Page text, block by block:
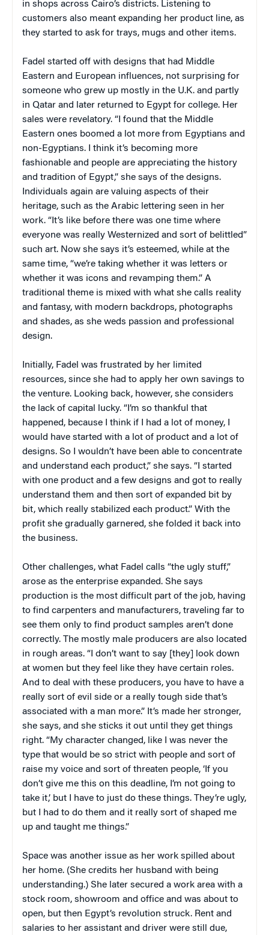
in shops across Cairo’s districts. Listening to
customers also meant expanding her product line, as
they started to ask for trays, mugs and other items.
Fadel started off with designs that had Middle
Eastern and European influences, not surprising for
someone who grew up mostly in the U.K. and partly
in Qatar and later returned to Egypt for college. Her
sales were revelatory. “I found that the Middle
Eastern ones boomed a lot more from Egyptians and
non-Egyptians. I think it’s becoming more
fashionable and people are appreciating the history
and tradition of Egypt,” she says of the designs.
Individuals again are valuing aspects of their
heritage, such as the Arabic lettering seen in her
work. “It’s like before there was one time where
everyone was really Westernized and sort of belittled”
such art. Now she says it’s esteemed, while at the
same time, “we’re taking whether it was letters or
whether it was icons and revamping them.” A
traditional theme is mixed with what she calls reality
and fantasy, with modern backdrops, photographs
and shades, as she weds passion and professional
design.
Initially, Fadel was frustrated by her limited
resources, since she had to apply her own savings to
the venture. Looking back, however, she considers
the lack of capital lucky. “I’m so thankful that
happened, because I think if I had a lot of money, I
would have started with a lot of product and a lot of
designs. So I wouldn’t have been able to concentrate
and understand each product,” she says. “I started
with one product and a few designs and got to really
understand them and then sort of expanded bit by
bit, which really stabilized each product.” With the
profit she gradually garnered, she folded it back into
the business.
Other challenges, what Fadel calls “the ugly stuff,”
arose as the enterprise expanded. She says
production is the most difficult part of the job, having
to find carpenters and manufacturers, traveling far to
see them only to find product samples aren’t done
correctly. The mostly male producers are also located
in rough areas. “I don’t want to say [they] look down
at women but they feel like they have certain roles.
And to deal with these producers, you have to have a
really sort of evil side or a really tough side that’s
associated with a man more.” It’s made her stronger,
she says, and she sticks it out until they get things
right. “My character changed, like I was never the
type that would be so strict with people and sort of
raise my voice and sort of threaten people, ‘If you
don’t give me this on this deadline, I’m not going to
take it,’ but I have to just do these things. They’re ugly,
but I had to do them and it really sort of shaped me
up and taught me things.”
Space was another issue as her work spilled about
her home. (She credits her husband with being
understanding.) She later secured a work area with a
stock room, showroom and office and was about to
open, but then Egypt’s revolution struck. Rent and
salaries to her assistant and driver were still due,